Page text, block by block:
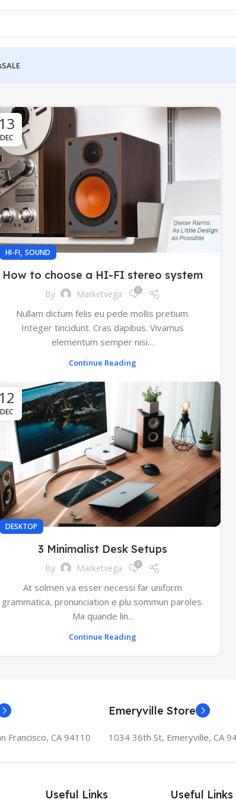
SALE
13
DEC
HI-FI, SOUND
How to choose a HI-FI stereo system
By Marketvega 0
Nullam dictum felis eu pede mollis pretium.
Integer tincidunt. Cras dapibus. Vivamus
elementum semper nisi…
Continue Reading
12
DEC
DESKTOP
3 Minimalist Desk Setups
By Marketvega 0
At solmen va esser necessi far uniform
grammatica, pronunciation e plu sommun paroles.
Ma quande lin...
Continue Reading
Francisco, CA 94110
Emeryville Store
1034 36th St, Emeryville, CA
Useful Links Useful Links